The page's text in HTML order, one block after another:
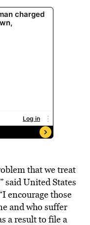
that we treat
said United States
encourage those
and who suffer
a result to file a